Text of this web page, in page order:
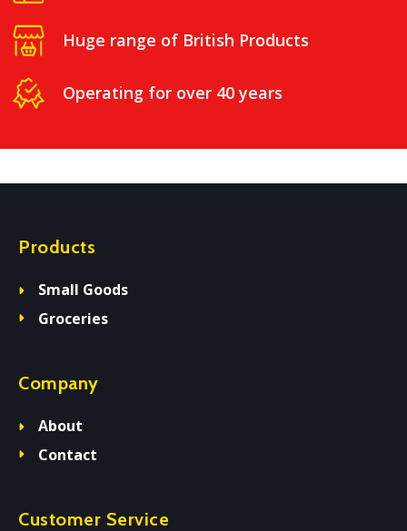
Huge range of British Products
Operating for over 40 years
Products
Small Goods
Groceries
Company
About
Contact
Customer Service